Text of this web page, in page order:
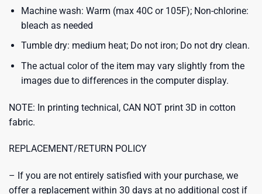
Machine wash: Warm (max 40C or 105F); Non-chlorine:
bleach as needed
Tumble dry: medium heat; Do not iron; Do not dry clean.
The actual color of the item may vary slightly from the
images due to differences in the computer display.
NOTE: In printing technical, CAN NOT print 3D in cotton
fabric.
REPLACEMENT/RETURN POLICY
– If you are not entirely satisfied with your purchase, we
offer a replacement within 30 days at no additional cost if